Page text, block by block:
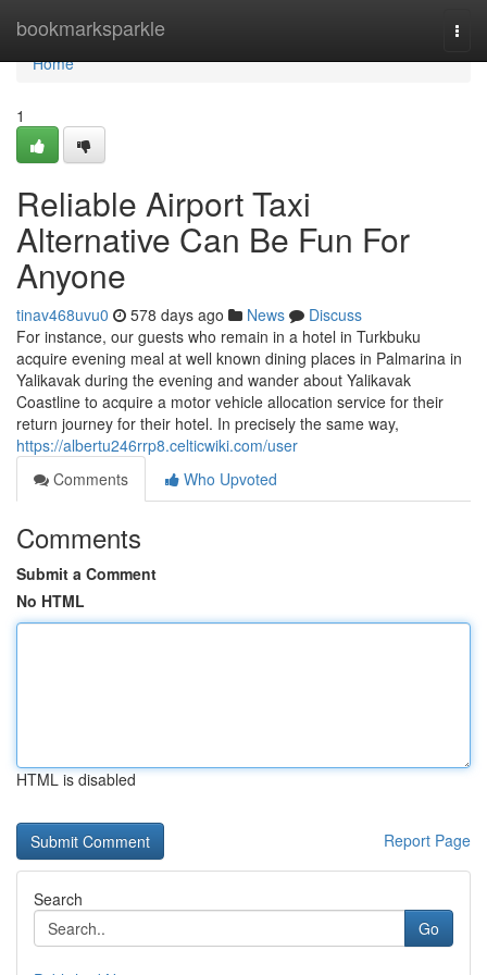
bookmarksparkle
Home
Home
1
Reliable Airport Taxi
Alternative Can Be Fun For
Anyone
tinav468uvu0 578 days ago News
Discuss
For instance, our guests who remain in a hotel in Turkbuku
acquire evening meal at well known dining places in Palmarina in
Yalikavak during the evening and wander about Yalikavak
Coastline to acquire a motor vehicle allocation service for their
return journey for their hotel. In precisely the same way,
https://albertu246rrp8.celticwiki.com/user
Comments
Who Upvoted
Comments
Submit a Comment
No HTML
HTML is disabled
Report Page
Search
Go